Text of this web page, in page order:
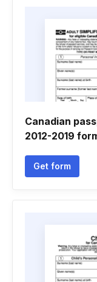
Canadian
2012-2019
Get form